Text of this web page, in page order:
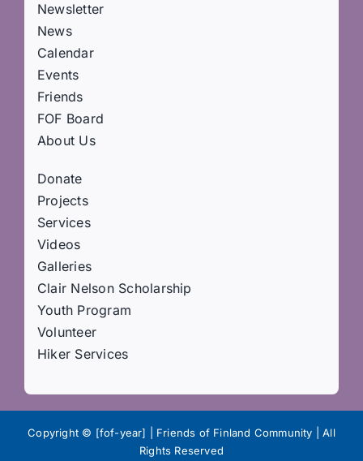
Newsletter
News
Calendar
Events
Friends
FOF Board
About Us
Donate
Projects
Services
Videos
Galleries
Clair Nelson Scholarship
Youth Program
Volunteer
Hiker Services
Copyright © [fof-year] | Friends of Finland Community | All
Rights Reserved